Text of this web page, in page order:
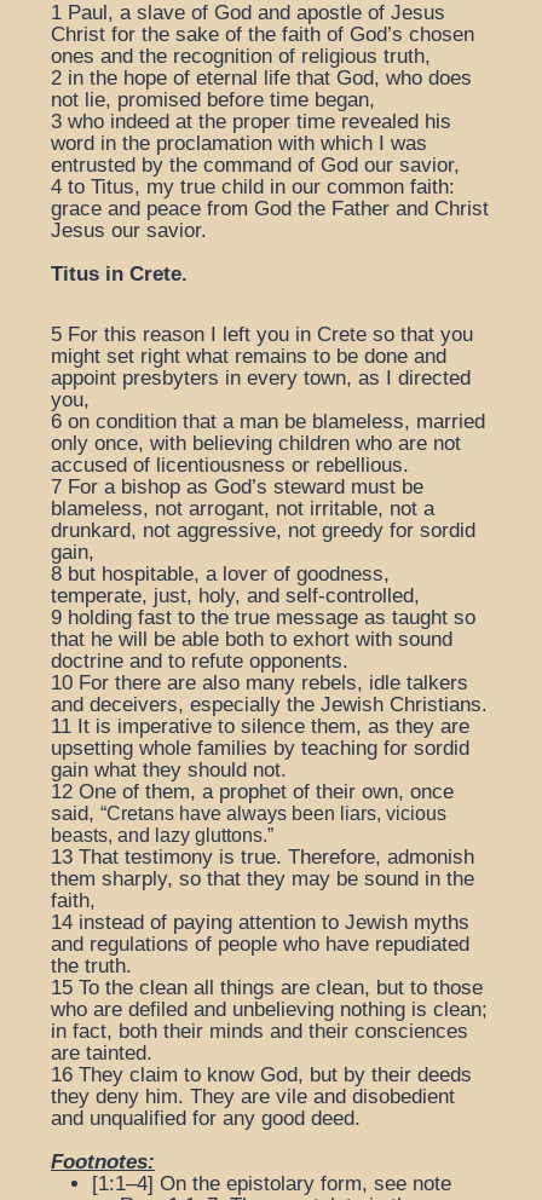
1 Paul, a slave of God and apostle of Jesus
Christ for the sake of the faith of God’s chosen
ones and the recognition of religious truth,
2 in the hope of eternal life that God, who does
not lie, promised before time began,
3 who indeed at the proper time revealed his
word in the proclamation with which I was
entrusted by the command of God our savior,
4 to Titus, my true child in our common faith:
grace and peace from God the Father and Christ
Jesus our savior.
Titus in Crete.
5 For this reason I left you in Crete so that you
might set right what remains to be done and
appoint presbyters in every town, as I directed
you,
6 on condition that a man be blameless, married
only once, with believing children who are not
accused of licentiousness or rebellious.
7 For a bishop as God’s steward must be
blameless, not arrogant, not irritable, not a
drunkard, not aggressive, not greedy for sordid
gain,
8 but hospitable, a lover of goodness,
temperate, just, holy, and self-controlled,
9 holding fast to the true message as taught so
that he will be able both to exhort with sound
doctrine and to refute opponents.
10 For there are also many rebels, idle talkers
and deceivers, especially the Jewish Christians.
11 It is imperative to silence them, as they are
upsetting whole families by teaching for sordid
gain what they should not.
12 One of them, a prophet of their own, once
said, “Cretans have always been liars, vicious
beasts, and lazy gluttons.”
13 That testimony is true. Therefore, admonish
them sharply, so that they may be sound in the
faith,
14 instead of paying attention to Jewish myths
and regulations of people who have repudiated
the truth.
15 To the clean all things are clean, but to those
who are defiled and unbelieving nothing is clean;
in fact, both their minds and their consciences
are tainted.
16 They claim to know God, but by their deeds
they deny him. They are vile and disobedient
and unqualified for any good deed.
Footnotes:
[1:1–4] On the epistolary form, see note